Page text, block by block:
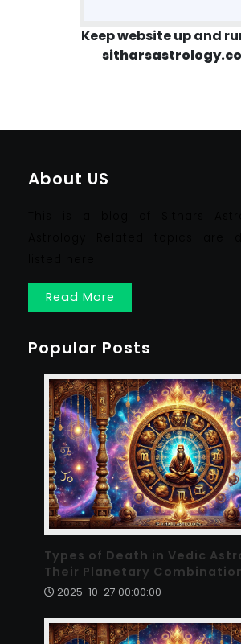
Keep website up and
About US
Read More
Popular Posts
Types of Death in Vedic
Their Planetary
2025-10-27 00:00:00